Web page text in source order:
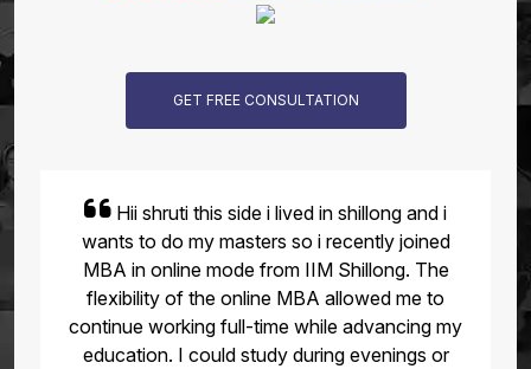
GET FREE CONSULTATION
Hey Akshat here i had completed my MBA
in online mode from amity university. “After
completing my online MBA, I was promoted to
a managerial role within six months. The
coursework gave me the strategic mindset and
leadership skills I needed to handle larger